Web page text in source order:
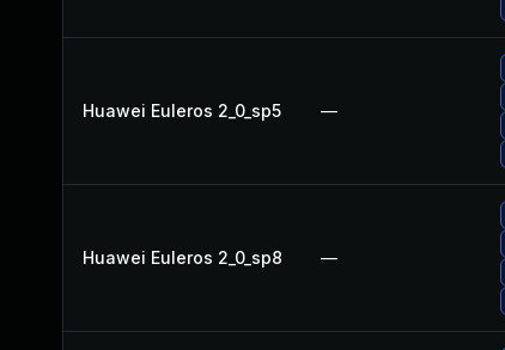
Huawei Euleros 2_0_sp5 —
Huawei Euleros 2_0_sp8 —